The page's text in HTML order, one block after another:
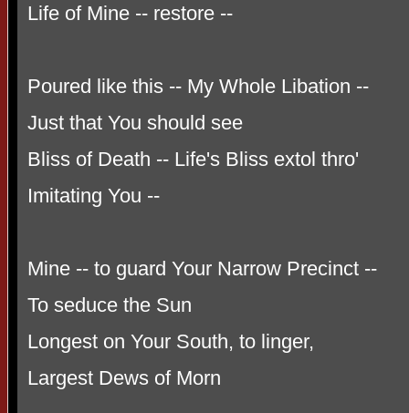
Life of Mine -- restore --
Poured like this -- My Whole Libation --
Just that You should see
Bliss of Death -- Life's Bliss extol thro'
Imitating You --
Mine -- to guard Your Narrow Precinct --
To seduce the Sun
Longest on Your South, to linger,
Largest Dews of Morn